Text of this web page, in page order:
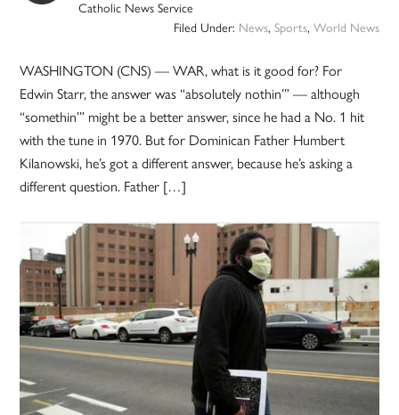
Catholic News Service
Filed Under: News, Sports, World News
WASHINGTON (CNS) — WAR, what is it good for? For
Edwin Starr, the answer was “absolutely nothin’” — although
“somethin’” might be a better answer, since he had a No. 1 hit
with the tune in 1970. But for Dominican Father Humbert
Kilanowski, he’s got a different answer, because he’s asking a
different question. Father […]